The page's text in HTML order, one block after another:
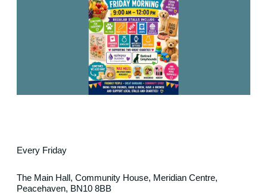
Every Friday
The Main Hall, Community House, Meridian Centre,
Peacehaven, BN10 8BB